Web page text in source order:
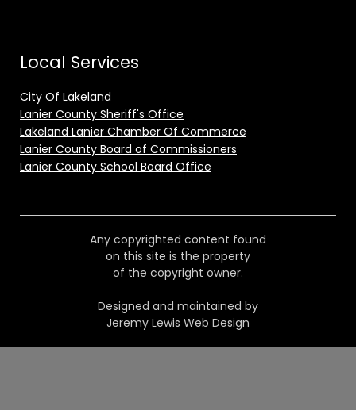
Local Services
City Of Lakeland
Lanier County Sheriff's Office
Lakeland Lanier Chamber Of Commerce
Lanier County Board of Commissioners
Lanier County School Board Office
Any copyrighted content found
on this site is the property
of the copyright owner.
Designed and maintained by
Jeremy Lewis Web Design